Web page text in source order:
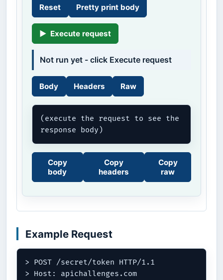
Reset Pretty print body
▶ Execute request
Not run yet - click Execute request
Body Headers Raw
(execute the request to see the
response body)
Copy
body
Copy
headers
Copy
raw
Example Request
> POST /secret/token HTTP/1.1
> Host: apichallenges.com